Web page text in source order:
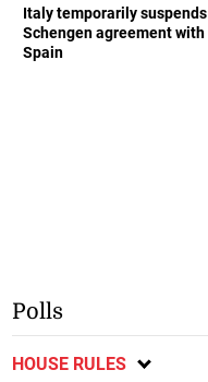
Italy temporarily suspends
Schengen agreement with
Spain
Polls
HOUSE RULES